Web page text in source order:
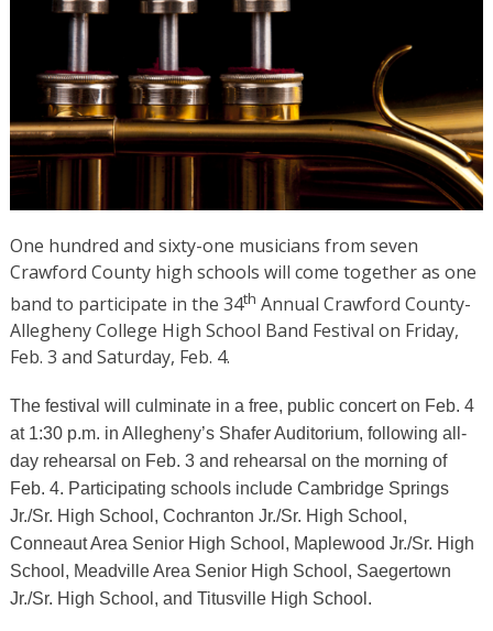
One hundred and sixty-one musicians from seven
Crawford County high schools will come together as one
band to participate in the 34th Annual Crawford County-
Allegheny College High School Band Festival on Friday,
Feb. 3 and Saturday, Feb. 4.
The festival will culminate in a free, public concert on Feb. 4
at 1:30 p.m. in Allegheny’s Shafer Auditorium, following all-
day rehearsal on Feb. 3 and rehearsal on the morning of
Feb. 4. Participating schools include Cambridge Springs
Jr./Sr. High School, Cochranton Jr./Sr. High School,
Conneaut Area Senior High School, Maplewood Jr./Sr. High
School, Meadville Area Senior High School, Saegertown
Jr./Sr. High School, and Titusville High School.